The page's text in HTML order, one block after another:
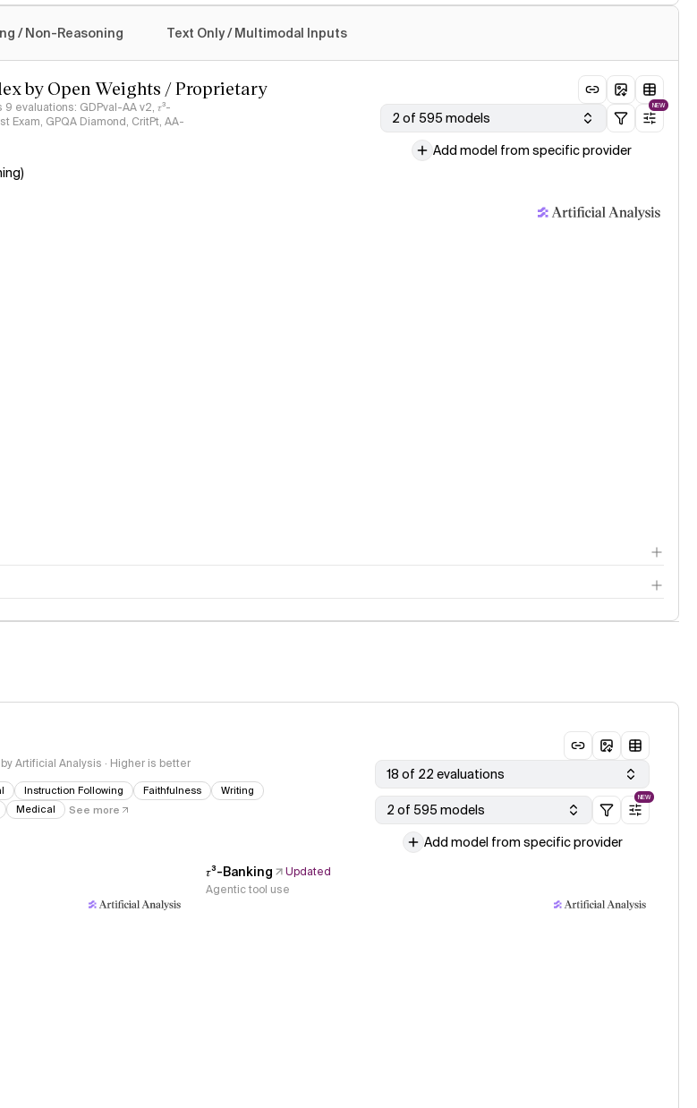
/ Non-Reasoning Text Only / Multimodal Inputs
by Open Weights / Proprietary
evaluations: GDPval-AA v2, 𝜏³-
Exam, GPQA Diamond, CritPt, AA-
2 of 595 models
NEW
Add model from specific provider
Artificial Analysis · Higher is better
Instruction Following Faithfulness
Writing
Medical See more
18 of 22 evaluations
2 of 595 models
NEW
Add model from specific provider
𝜏³-Banking
Updated
Agentic tool use